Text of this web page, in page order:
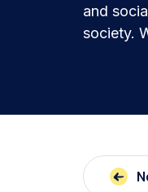
and
society.